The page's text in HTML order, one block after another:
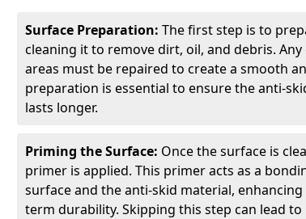
Surface Preparation: The first step is to
cleaning it to remove dirt, oil, and debris.
areas must be repaired to create a smooth
preparation is essential to ensure the anti-
lasts longer.
Priming the Surface: Once the surface is
primer is applied. This primer acts as a
surface and the anti-skid material,
term durability. Skipping this step can lead